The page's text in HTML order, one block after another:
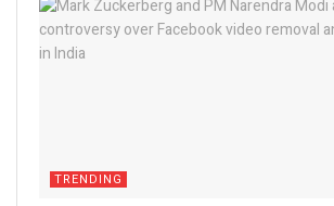
TRENDING